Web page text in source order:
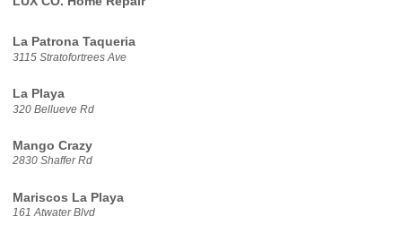
La Patrona Taqueria
3115 Stratofortrees Ave
La Playa
320 Bellueve Rd
Mango Crazy
2830 Shaffer Rd
Mariscos La Playa
161 Atwater Blvd